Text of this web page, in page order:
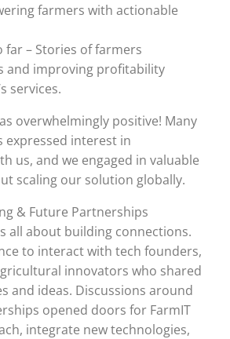
farmers with actionable
far – Stories of farmers
and improving profitability
services.
overwhelmingly positive! Many
expressed interest in
us, and we engaged in valuable
scaling our solution globally.
& Future Partnerships
all about building connections.
to interact with tech founders,
innovators who shared
and ideas. Discussions around
opened doors for FarmIT
integrate new technologies,